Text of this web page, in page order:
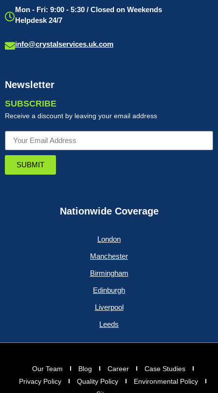
Mon - Fri: 9:00 - 5:30 / Closed on Weekends
Helpdesk 24/7
info@crystalservices.uk.com
Newsletter
SUBSCRIBE
Receive a discount by leaving your email address
SUBMIT
Nationwide Coverage
London
Manchester
Birmingham
Edinburgh
Liverpool
Leeds
Our Team Blog Career
Case Studies
Privacy Policy
Quality Policy
Environmental Policy